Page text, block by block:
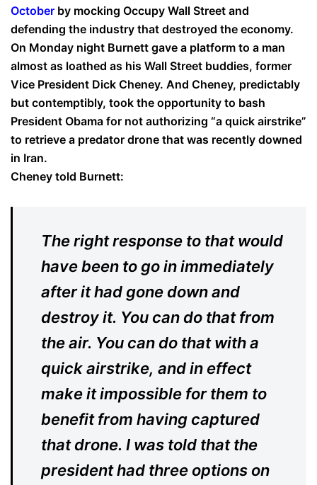
October by mocking Occupy Wall Street and
defending the industry that destroyed the economy.
On Monday night Burnett gave a platform to a man
almost as loathed as his Wall Street buddies, former
Vice President Dick Cheney. And Cheney, predictably
but contemptibly, took the opportunity to bash
President Obama for not authorizing “a quick airstrike”
to retrieve a predator drone that was recently downed
in Iran.
Cheney told Burnett:
The right response to that would
have been to go in immediately
after it had gone down and
destroy it. You can do that from
the air. You can do that with a
quick airstrike, and in effect
make it impossible for them to
benefit from having captured
that drone. I was told that the
president had three options on